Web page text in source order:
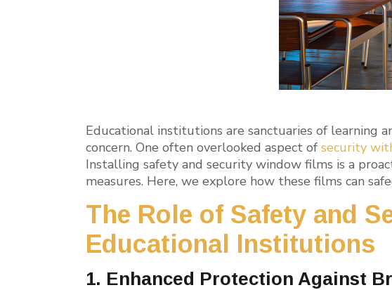
Educational institutions are sanctuaries of learning
concern. One often overlooked aspect ofsecurity
Installing safety and security window films is a
measures. Here, we explore how these films can
The Role of Safety and
Educational Institutions
1. Enhanced Protection Against